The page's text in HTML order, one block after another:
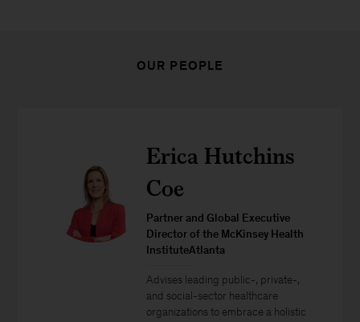
OUR PEOPLE
Erica Hutchins
Coe
Partner and Global Executive
Director of the McKinsey Health
InstituteAtlanta
Advises leading public-, private-,
and social-sector healthcare
organizations to embrace a holistic